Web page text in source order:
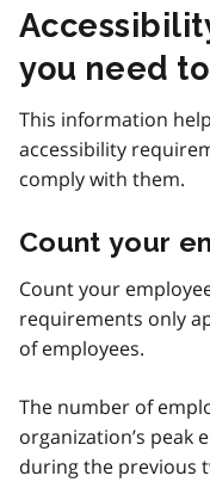
you need
This information
accessibility
comply with them.
Count your
Count your
requirements only
of employees.
The number of
organization’s peak
during the previous